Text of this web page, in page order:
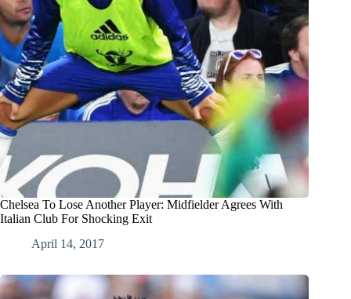
Chelsea To Lose Another Player: Midfielder Agrees With
Italian Club For Shocking Exit
April 14, 2017